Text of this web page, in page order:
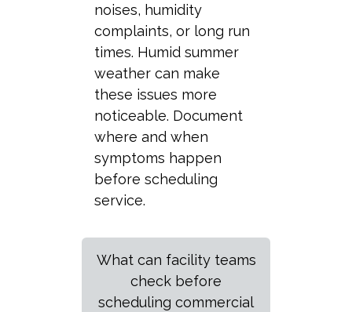
noises, humidity
complaints, or long run
times. Humid summer
weather can make
these issues more
noticeable. Document
where and when
symptoms happen
before scheduling
service.
What can facility teams
check before
scheduling commercial